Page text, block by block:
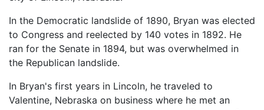
In the Democratic landslide of 1890, Bryan was elected
to Congress and reelected by 140 votes in 1892. He
ran for the Senate in 1894, but was overwhelmed in
the Republican landslide.
In Bryan's first years in Lincoln, he traveled to
Valentine, Nebraska on business where he met an